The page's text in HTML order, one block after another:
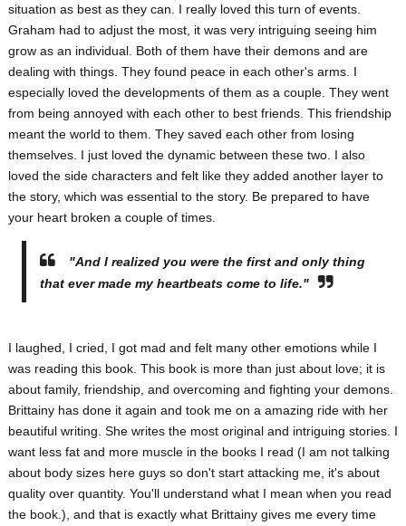
situation as best as they can. I really loved this turn of events.
Graham had to adjust the most, it was very intriguing seeing him
grow as an individual. Both of them have their demons and are
dealing with things. They found peace in each other's arms. I
especially loved the developments of them as a couple. They went
from being annoyed with each other to best friends. This friendship
meant the world to them. They saved each other from losing
themselves. I just loved the dynamic between these two. I also
loved the side characters and felt like they added another layer to
the story, which was essential to the story. Be prepared to have
your heart broken a couple of times.
"And I realized you were the first and only thing
that ever made my heartbeats come to life."
I laughed, I cried, I got mad and felt many other emotions while I
was reading this book. This book is more than just about love; it is
about family, friendship, and overcoming and fighting your demons.
Brittainy has done it again and took me on a amazing ride with her
beautiful writing. She writes the most original and intriguing stories. I
want less fat and more muscle in the books I read (I am not talking
about body sizes here guys so don't start attacking me, it's about
quality over quantity. You'll understand what I mean when you read
the book.), and that is exactly what Brittainy gives me every time